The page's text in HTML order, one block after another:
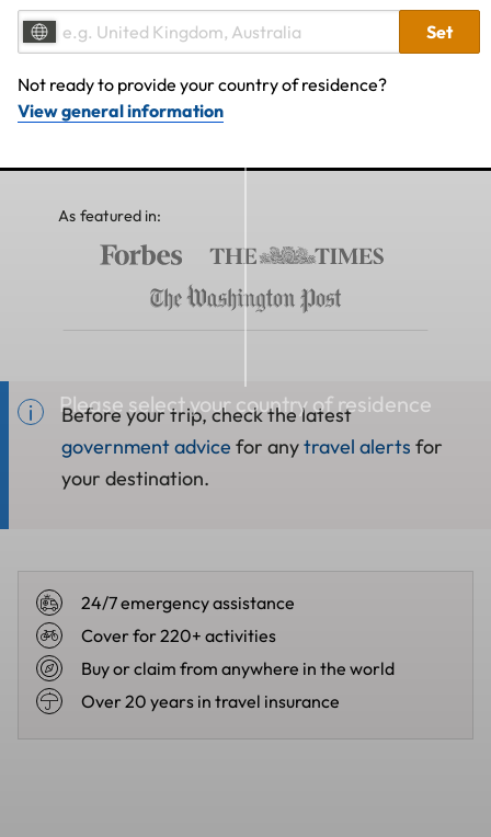
Set
Not ready to provide your country of residence?
View general information
Please select your country of residence
As featured in:
Before your trip, check the latest
government advice for anytravel alerts for
your destination.
24/7 emergency assistance
Cover for 220+ activities
Buy or claim from anywhere in the world
Over 20 years in travel insurance